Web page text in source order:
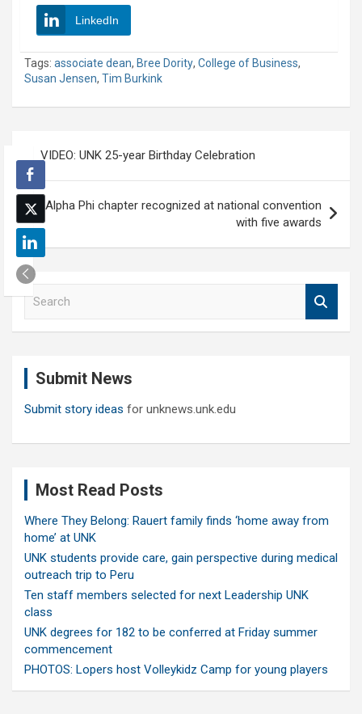
LinkedIn
Tags: associate dean, Bree Dority, College of Business,
Susan Jensen, Tim Burkink
navigation
VIDEO: UNK 25-year Birthday Celebration
Alpha Phi chapter recognized at national convention
with five awards
Submit News
Submit story ideas for unknews.unk.edu
Most Read Posts
Where They Belong: Rauert family finds ‘home away from
home’ at UNK
UNK students provide care, gain perspective during medical
outreach trip to Peru
Ten staff members selected for next Leadership UNK
class
UNK degrees for 182 to be conferred at Friday summer
commencement
PHOTOS: Lopers host Volleykidz Camp for young players